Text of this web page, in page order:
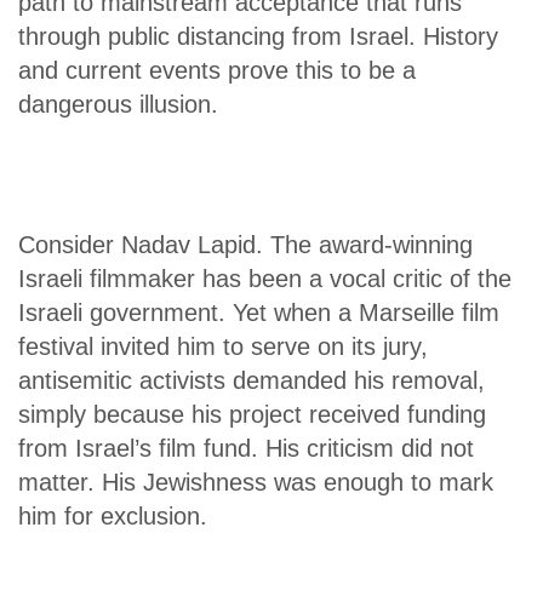
through public distancing from Israel. History
and current events prove this to be a
dangerous illusion.
Consider Nadav Lapid. The award-winning
Israeli filmmaker has been a vocal critic of the
Israeli government. Yet when a Marseille film
festival invited him to serve on its jury,
antisemitic activists demanded his removal,
simply because his project received funding
from Israel’s film fund. His criticism did not
matter. His Jewishness was enough to mark
him for exclusion.